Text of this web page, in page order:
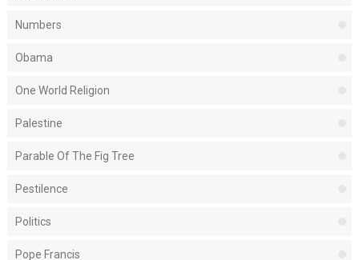
Numbers
Obama
One World Religion
Palestine
Parable Of The Fig Tree
Pestilence
Politics
Pope Francis